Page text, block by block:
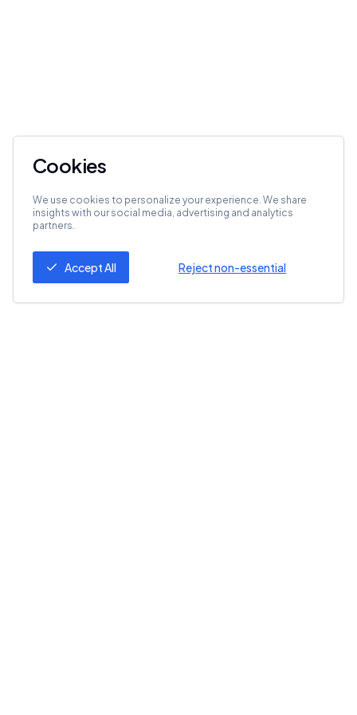
Cookies
We use cookies to personalize your experience. We share
insights with our social media, advertising and analytics
partners.
Accept All Reject non-essential